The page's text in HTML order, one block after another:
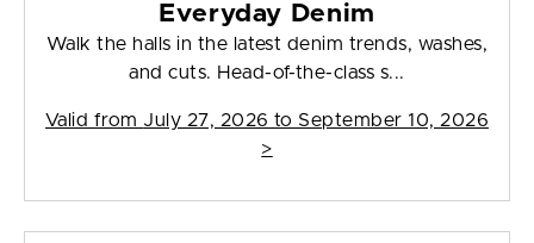
Everyday Denim
Walk the halls in the latest denim trends, washes,
and cuts. Head-of-the-class s...
Valid from July 27, 2026 to September 10, 2026
>